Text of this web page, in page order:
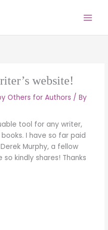
website!
Others for Authors / By
tool for any writer,
I have so far paid
Murphy, a fellow
kindly shares! Thanks